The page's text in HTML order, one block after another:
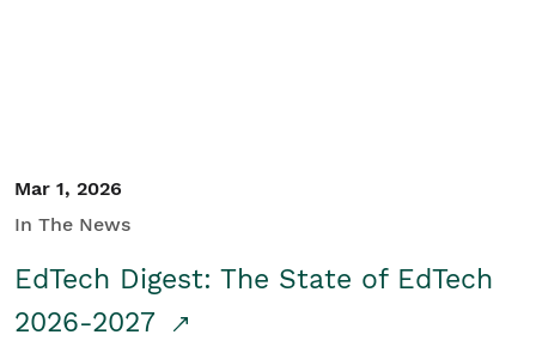
Mar 1, 2026
In The News
EdTech Digest: The State of EdTech
2026-2027